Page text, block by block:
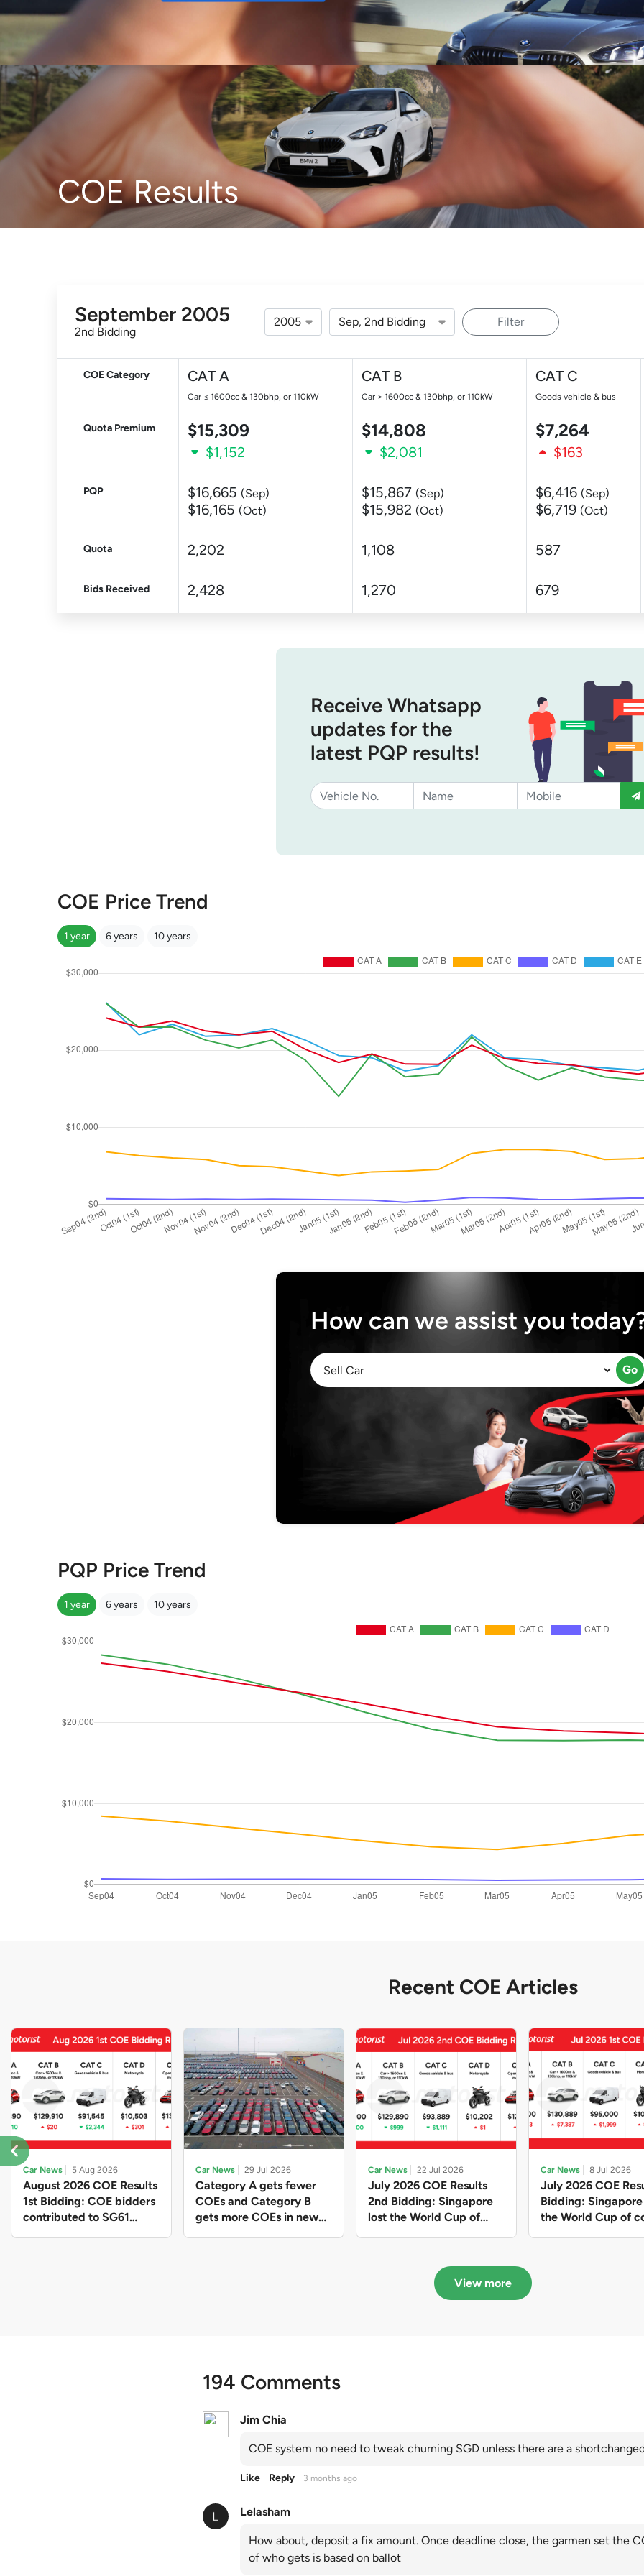
Sell Maintain Drive Resources
COE Results
September 2005
2nd Bidding
Filter
COE Category CAT A
Car ≤ 1600cc & 130bhp, or 110kW
CAT B
Car > 1600cc & 130bhp, or 110kW
CAT C
Goods vehicle & bus
Quota Premium $15,309 $14,808 $7,264
$1,152 $2,081 $163
PQP $16,665 (Sep)
$16,165 (Oct)
$15,867 (Sep)
$15,982 (Oct)
$6,416 (Sep)
$6,719 (Oct)
Quota 2,202 1,108 587
Bids Received 2,428 1,270 679
Receive Whatsapp
updates for the
latest PQP results!
COE Price Trend
1 year 6 years 10 years
How can we assist you
Go
PQP Price Trend
1 year 6 years 10 years
Recent COE Articles
Car News 5 Aug 2026
August 2026 COE Results
1st Bidding: COE bidders
contributed to SG61
Car News 29 Jul 2026
Category A gets fewer
COEs and Category B
gets more COEs in new
Car News 22 Jul 2026
July 2026 COE Results
2nd Bidding: Singapore
lost the World Cup of
in quota premiums for
Categories A, B and C
Car News 8 Jul 2026
July 2026 COE
Bidding:
the World Cup of
View more
194 Comments
Jim Chia
COE system no need to tweak churning SGD unless there are a
Like Reply 3 months ago
Lelasham
How about, deposit a fix amount. Once deadline close, the garmen set the
of who gets is based on ballot